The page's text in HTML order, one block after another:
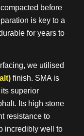
before
is key to a
for years to
we utilised
finish. SMA is
superior
Its high stone
resistance to
incredibly well to